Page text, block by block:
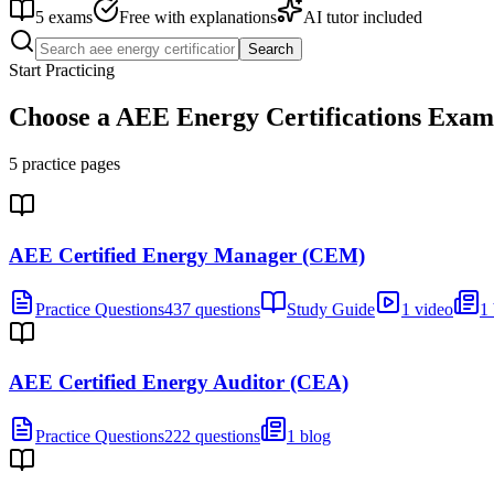
5 exams Free with explanations AI tutor included
Search
Start Practicing
Choose aAEE Energy Certifications Exam
5 practice pages
AEE Certified Energy Manager (CEM)
Practice Questions437 questions Study Guide 1 video 1
AEE Certified Energy Auditor (CEA)
Practice Questions222 questions 1 blog